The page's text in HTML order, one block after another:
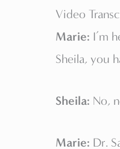
Video
Marie: I’m
Sheila, you
Sheila: No,
Marie: Dr.